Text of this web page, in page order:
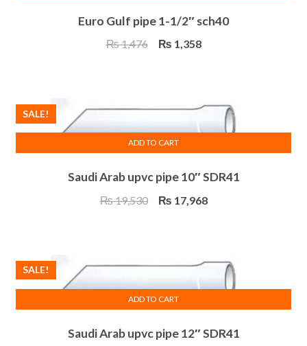
Euro Gulf pipe 1-1/2″ sch40
₨1,476
Original
₨ 1,358Current
Saudi Arab upvc pipe 10″ SDR41
SALE!
₨19,530
Original
₨ 17,968Current
ADD TO CART
Saudi Arab upvc pipe 12″ SDR41
SALE!
ADD TO CART